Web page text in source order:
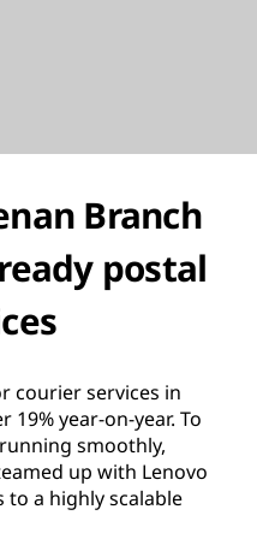
Branch
postal
courier services in
19% year-on-year. To
smoothly,
up with Lenovo
to a highly scalable